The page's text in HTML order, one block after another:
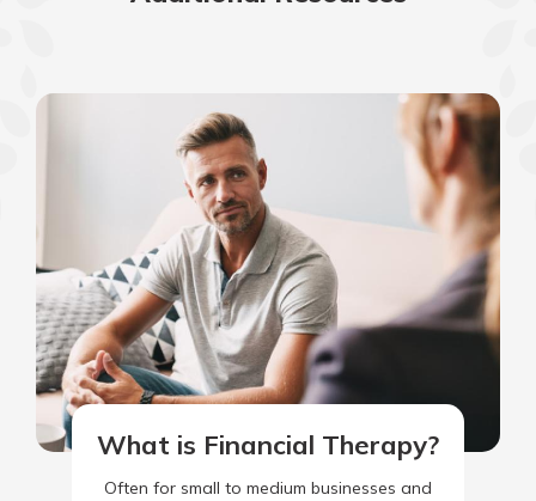
What is Financial Therapy?
Often for small to medium businesses and